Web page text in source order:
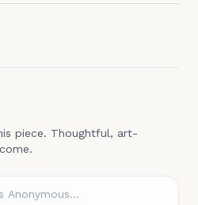
piece. Thoughtful, art-